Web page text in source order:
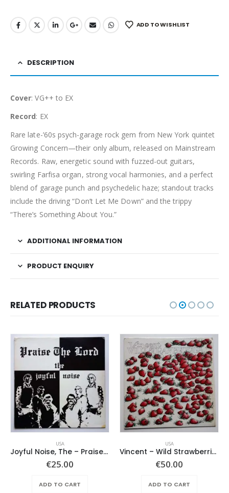
ADD TO WISHLIST
DESCRIPTION
Cover: VG++ to EX
Record: EX
Rare late-’60s psych-garage rock gem from New York quintet
Growing Concern—their only album, released on Mainstream
Records. Raw, energetic sound with fuzzed-out guitars,
swirling Farfisa organ, strong vocal harmonies, and a perfect
blend of garage punch and psychedelic haze; standout tracks
include the driving “Don’t Let Me Down” and the trippy
“There’s Something About You.”
ADDITIONAL INFORMATION
PRODUCT ENQUIRY
RELATED PRODUCTS
USA
Joyful Noise, The – Praise The Lord
€25.00
ADD TO CART
USA
Vincent – Wild Strawberries
€50.00
ADD TO CART